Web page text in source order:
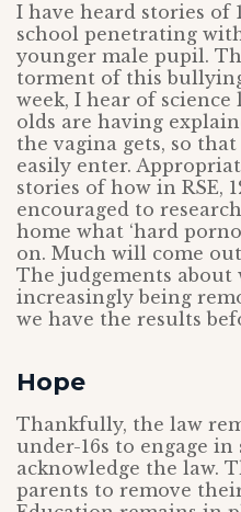
I have heard stories of
school penetrating
younger male pupil.
torment of this
week, I hear of science
olds are having
the vagina gets, so
easily enter.
stories of how in RSE,
encouraged to
home what ‘hard
on. Much will come
The judgements
increasingly being
we have the results
Hope
Thankfully, the law
under-16s to engage
acknowledge the law.
parents to remove